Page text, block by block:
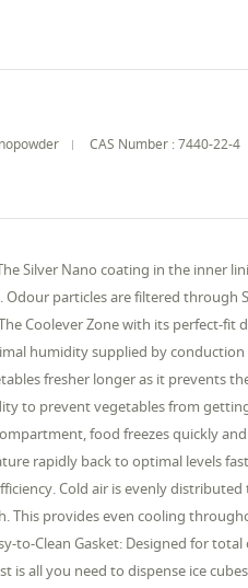
CAS Number : 7440-22-4
Silver Nano coating in the inner
Odour particles are filtered
Coolever Zone with its perfect-
humidity supplied by
fresher longer as it prevents
to prevent vegetables from
food freezes quickly
rapidly back to optimal levels
Cold air is evenly
This provides even cooling
to-Clean Gasket: Designed for
is all you need to dispense ice